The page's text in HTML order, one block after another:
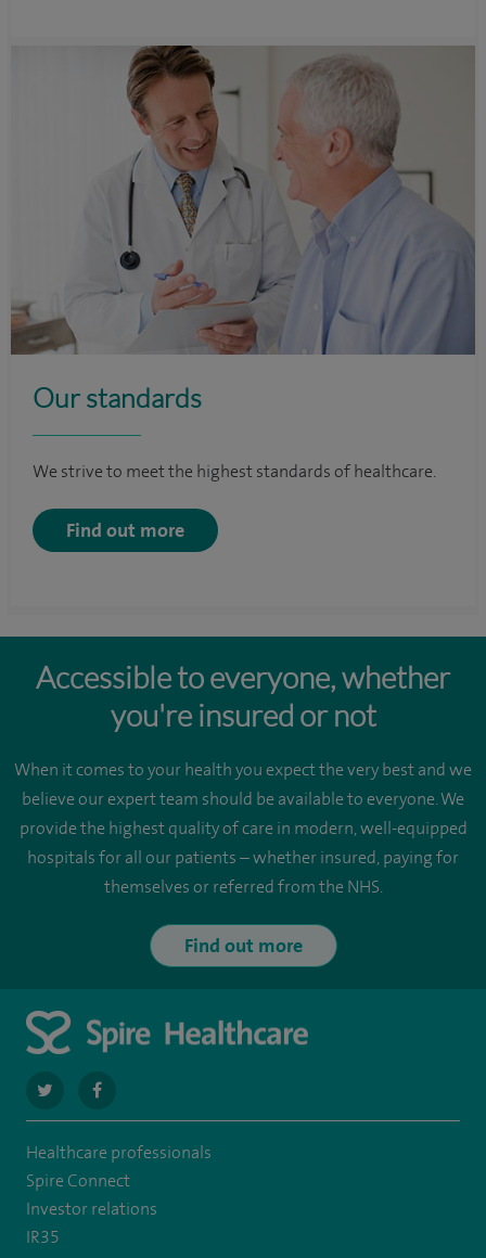
Our standards
We strive to meet the highest standards of healthcare.
Find out more
Accessible to everyone, whether
you're insured or not
When it comes to your health you expect the very best and we
believe our expert team should be available to everyone. We
provide the highest quality of care in modern, well-equipped
hospitals for all our patients – whether insured, paying for
themselves or referred from the NHS.
Find out more
navigate
to
https://twitter.com/SpireParkway
navigate
to
https://www.facebook.com/SpireParkwayHospital/
Healthcare professionals
Spire Connect
Investor relations
IR35